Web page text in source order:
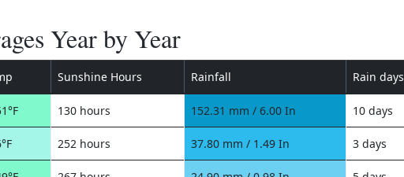
Year by Year
Sunshine Hours Rainfall Rain days
130 hours 152.31 mm / 6.00 In 10 days
252 hours 37.80 mm / 1.49 In 3 days